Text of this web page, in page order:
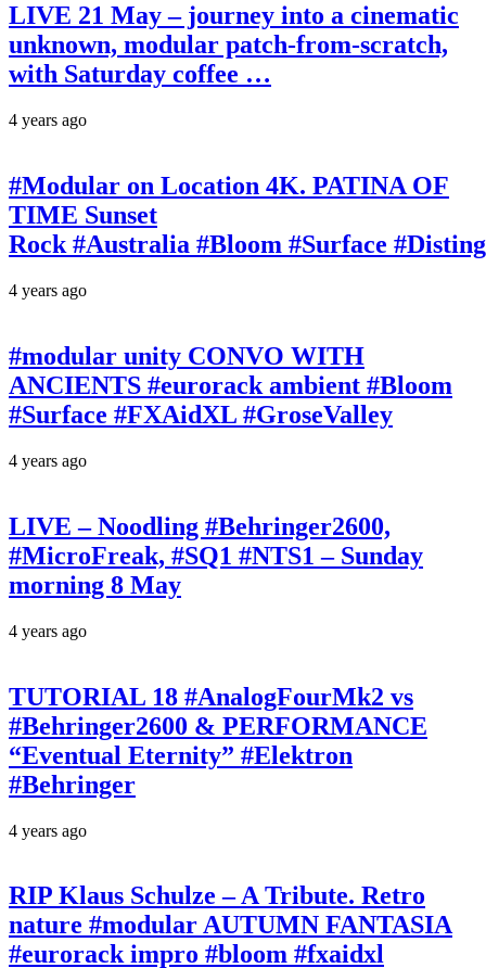
LIVE 21 May – journey into a cinematic
unknown, modular patch-from-scratch,
with Saturday coffee …
4 years ago
#Modular on Location 4K. PATINA OF
TIME Sunset
Rock #Australia #Bloom #Surface
4 years ago
#modular unity CONVO WITH
ANCIENTS #eurorack ambient #Bloom
#Surface #FXAidXL #GroseValley
4 years ago
LIVE – Noodling #Behringer2600,
#MicroFreak, #SQ1 #NTS1 – Sunday
morning 8 May
4 years ago
TUTORIAL 18 #AnalogFourMk2 vs
#Behringer2600 & PERFORMANCE
“Eventual Eternity” #Elektron
#Behringer
4 years ago
RIP Klaus Schulze – A Tribute. Retro
nature #modular AUTUMN FANTASIA
#eurorack impro #bloom #fxaidxl